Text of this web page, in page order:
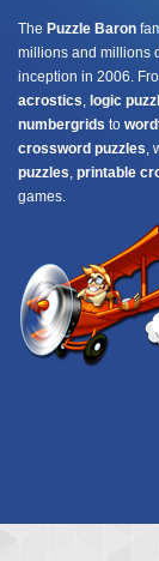
The Puzzle Baron
millions and millions
inception in 2006.
acrostics, logic
numbergrids to
crossword puzzles,
puzzles, printable
games.